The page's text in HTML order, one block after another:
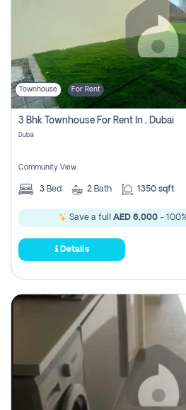
Townhouse For Rent
3 Bhk Townhouse For Rent In , Dubai
Dubai
Community View
3 Bed 2 Bath 1350 sqft
Save a full AED 6,000 -
Details